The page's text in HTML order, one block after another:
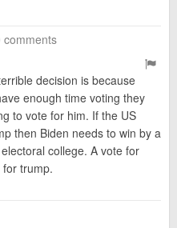
comments
decision is because
enough time voting they
to vote for him. If the US
then Biden needs to win by a
college. A vote for
trump.